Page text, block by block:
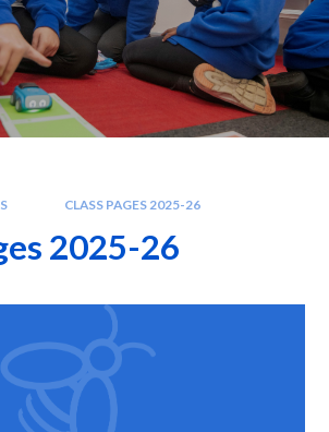
CLASS PAGES 2025-26
2025-26